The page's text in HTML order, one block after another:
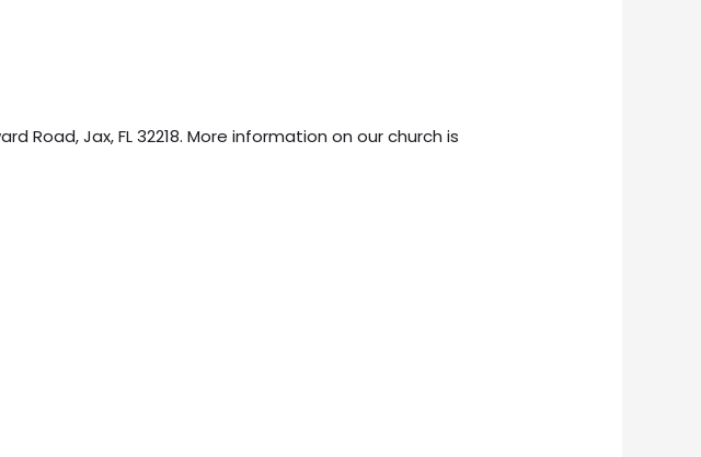
Road, Jax, FL 32218. More information on our church is